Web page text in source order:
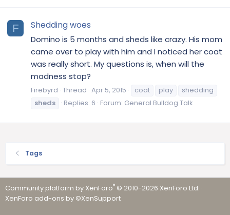
F Shedding woes
Domino is 5 months and sheds like crazy. His mom
came over to play with him and I noticed her coat
was really short. My questions is, when will the
madness stop?
Firebyrd Thread Apr 5, 2015 coat play
shedding
sheds
Replies: 6 Forum: General Bulldog Talk
Tags
Community platform by XenForo® © 2010-2026 XenForo Ltd. ·
XenForo add-ons by ©XenSupport